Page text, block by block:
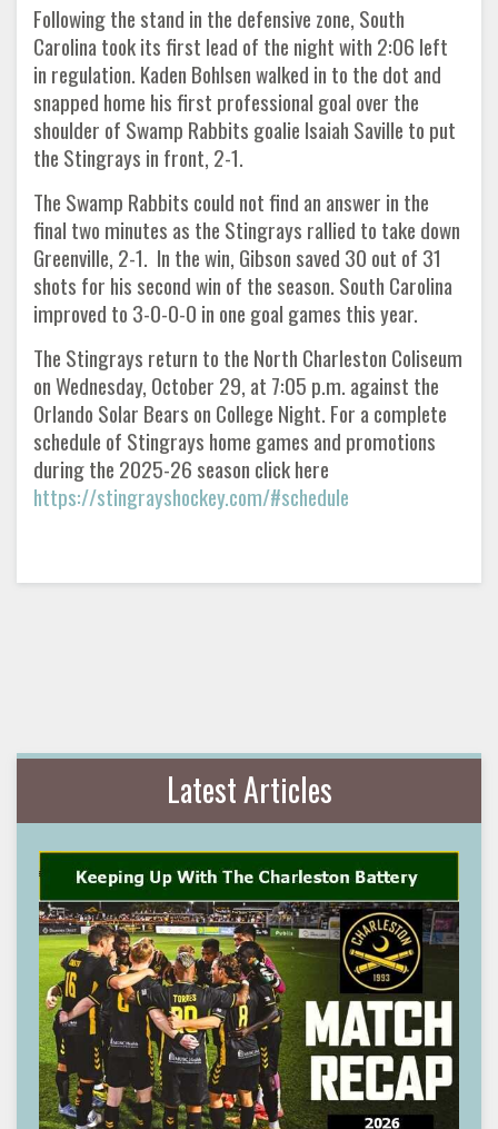
Following the stand in the defensive zone, South
Carolina took its first lead of the night with 2:06 left
in regulation. Kaden Bohlsen walked in to the dot and
snapped home his first professional goal over the
shoulder of Swamp Rabbits goalie Isaiah Saville to put
the Stingrays in front, 2-1.
The Swamp Rabbits could not find an answer in the
final two minutes as the Stingrays rallied to take down
Greenville, 2-1. In the win, Gibson saved 30 out of 31
shots for his second win of the season. South Carolina
improved to 3-0-0-0 in one goal games this year.
The Stingrays return to the North Charleston Coliseum
on Wednesday, October 29, at 7:05 p.m. against the
Orlando Solar Bears on College Night. For a complete
schedule of Stingrays home games and promotions
during the 2025-26 season click here
https://stingrayshockey.com/#schedule
Latest Articles